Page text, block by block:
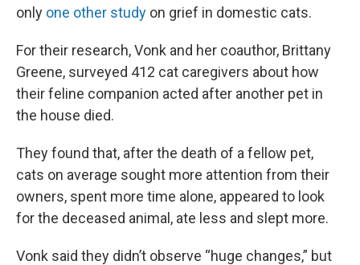
only one other study on grief in domestic cats.
For their research, Vonk and her coauthor, Brittany
Greene, surveyed 412 cat caregivers about how
their feline companion acted after another pet in
the house died.
They found that, after the death of a fellow pet,
cats on average sought more attention from their
owners, spent more time alone, appeared to look
for the deceased animal, ate less and slept more.
Vonk said they didn’t observe “huge changes,” but